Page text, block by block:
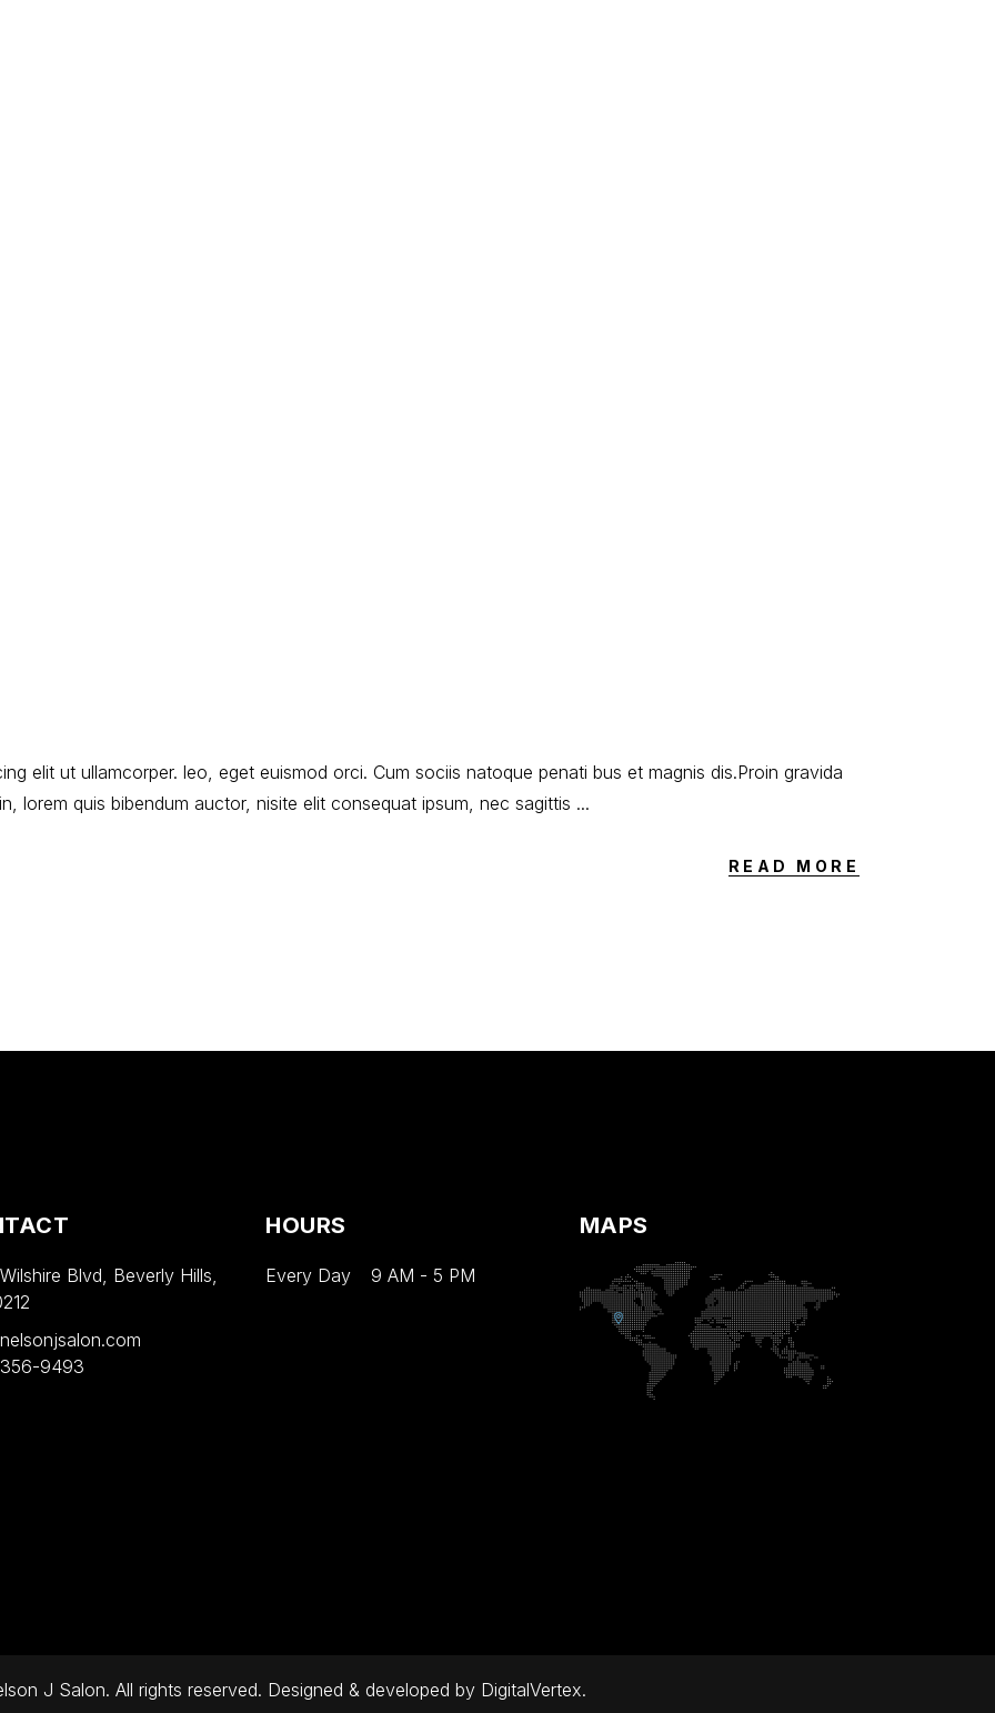
elit ut ullamcorper. leo, eget euismod orci. Cum sociis natoque penati bus et magnis dis.Proin gravida
lorem quis bibendum auctor, nisite elit consequat ipsum, nec sagittis
READ MORE
Blvd, Beverly Hills,
9493
HOURS
Every Day 9 AM - 5 PM
MAPS
J Salon. All rights reserved. Designed & developed by DigitalVertex.